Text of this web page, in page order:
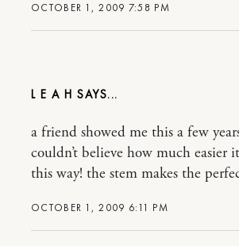
OCTOBER 1, 2009 7:58 PM
L E A H
OCTOBER 1, 2009 6:11 PM
a friend showed me this a few
couldn’t believe how much easier
this way! the stem makes the